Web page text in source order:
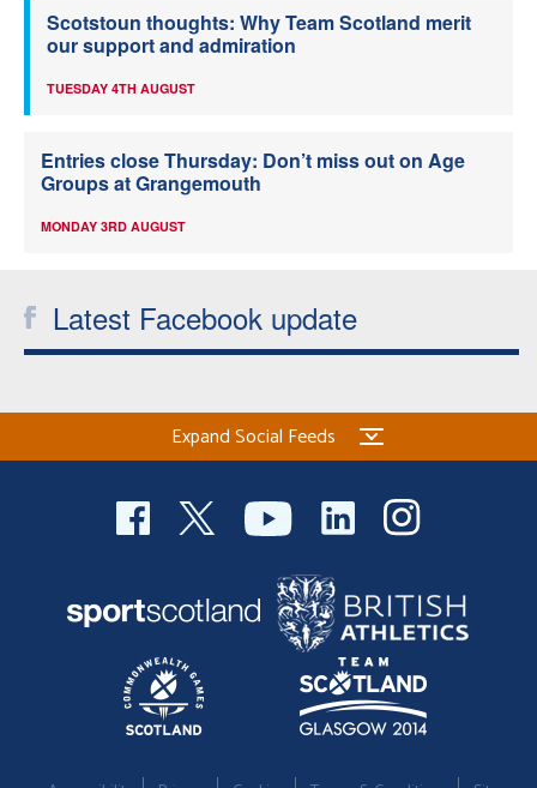
Scotstoun thoughts: Why Team Scotland merit
our support and admiration
TUESDAY 4TH AUGUST
Entries close Thursday: Don’t miss out on Age
Groups at Grangemouth
MONDAY 3RD AUGUST
Latest Facebook update
Expand Social Feeds